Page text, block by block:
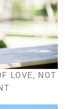
LOVE, NOT